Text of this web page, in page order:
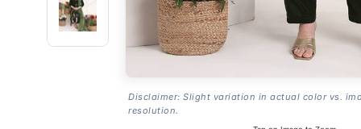
Disclaimer: Slight variation in actual color vs.
resolution.